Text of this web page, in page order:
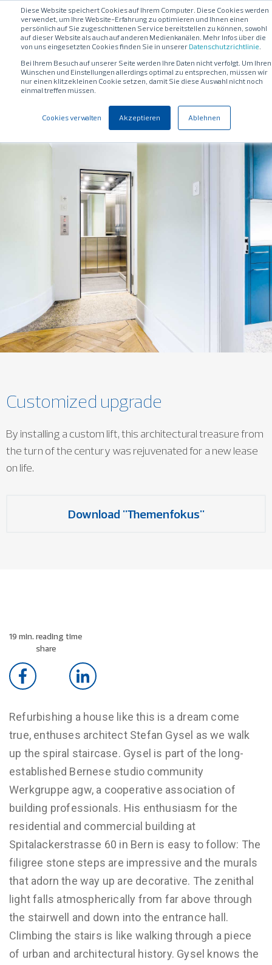
Diese Website speichert Cookies auf Ihrem Computer. Diese Cookies werden
verwendet, um Ihre Website-Erfahrung zu optimieren und Ihnen einen
persönlich auf Sie zugeschnittenen Service bereitstellen zu können, sowohl
auf dieser Website als auch auf anderen Medienkanälen. Mehr Infos über die
von uns eingesetzten Cookies finden Sie in unserer Datenschutzrichtlinie.
Bei Ihrem Besuch auf unserer Seite werden Ihre Daten nicht verfolgt. Um Ihren
Wünschen und Einstellungen allerdings optimal zu entsprechen, müssen wir
nur einen klitzekleinen Cookie setzen, damit Sie diese Auswahl nicht noch
einmal treffen müssen.
Cookies verwalten Akzeptieren Ablehnen
Customized upgrade
By installing a custom lift, this architectural treasure from
the turn of the century was rejuvenated for a new lease
on life.
Download "Themenfokus"
19 min. reading time
share
Refurbishing a house like this is a dream come
true, enthuses architect Stefan Gysel as we walk
up the spiral staircase. Gysel is part of the long-
established Bernese studio community
Werkgruppe agw, a cooperative association of
building professionals. His enthusiasm for the
residential and commercial building at
Spitalackerstrasse 60 in Bern is easy to follow: The
filigree stone steps are impressive and the murals
that adorn the way up are decorative. The zenithal
light falls atmospherically from far above through
the stairwell and down into the entrance hall.
Climbing the stairs is like walking through a piece
of urban and architectural history. Gysel knows the